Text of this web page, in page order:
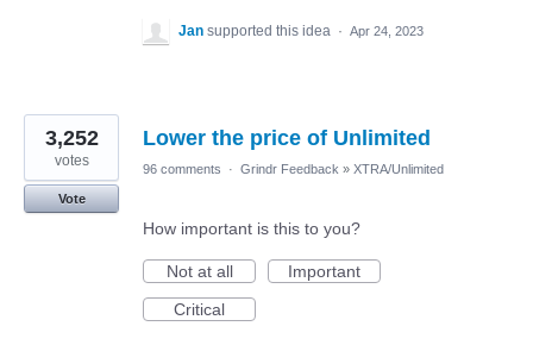
Jan supported this idea · Apr 24, 2023
Lower the price of Unlimited
3,252
votes
Vote
96 comments · Grindr Feedback » XTRA/Unlimited
How important is this to you?
Not at all
Important
Critical